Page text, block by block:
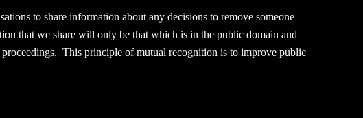
to share information about any decisions to remove someone
that we share will only be that which is in the public domain and
proceedings. This principle of mutual recognition is to improve public